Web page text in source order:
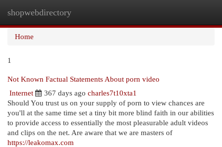
shopwebdirectory
Home
1
Not Known Factual Statements About porn video
Internet
367 days ago charles7t10xta1
Should You trust us on your supply of porn to view chances are
you'll at the same time set a tiny bit more blind faith in our abilities
to provide access to essentially the most pleasurable adult videos
and clips on the net. Are aware that we are masters of
https://leakomax.com